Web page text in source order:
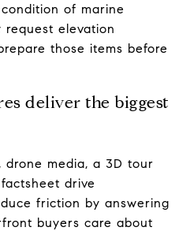
of marine
request elevation
those items before
deliver the biggest
drone media, a 3D tour
drive
friction by answering
buyers care about